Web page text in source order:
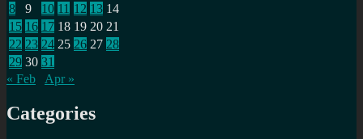
8
9 10 11 12 13 14
15 16 17 18 19 20 21
22 23 24 25 26 27 28
29 30 31
« Feb
Apr »
Categories